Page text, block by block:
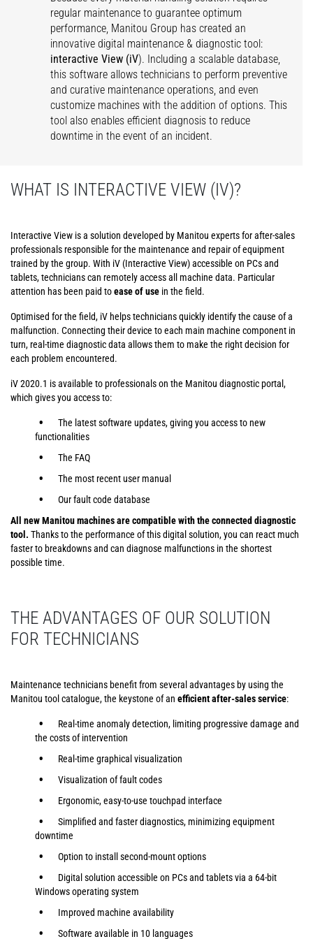
regular maintenance to guarantee optimum
performance, Manitou Group has created an
innovative digital maintenance & diagnostic tool:
interactive View (iV). Including a scalable database,
this software allows technicians to perform preventive
and curative maintenance operations, and even
customize machines with the addition of options. This
tool also enables efficient diagnosis to reduce
downtime in the event of an incident.
WHAT IS INTERACTIVE VIEW (IV)?
Interactive View is a solution developed by Manitou experts for after-sales
professionals responsible for the maintenance and repair of equipment
trained by the group. With iV (Interactive View) accessible on PCs and
tablets, technicians can remotely access all machine data. Particular
attention has been paid toease of use in the field.
Optimised for the field, iV helps technicians quickly identify the cause of a
malfunction. Connecting their device to each main machine component in
turn, real-time diagnostic data allows them to make the right decision for
each problem encountered.
iV 2020.1 is available to professionals on the Manitou diagnostic portal,
which gives you access to:
The latest software updates, giving you access to new
functionalities
The FAQ
The most recent user manual
Our fault code database
All new Manitou machines are compatible with the connected diagnostic
tool. Thanks to the performance of this digital solution, you can react much
faster to breakdowns and can diagnose malfunctions in the shortest
possible time.
THE ADVANTAGES OF OUR SOLUTION
FOR TECHNICIANS
Maintenance technicians benefit from several advantages by using the
Manitou tool catalogue, the keystone of an efficient after-sales service:
Real-time anomaly detection, limiting progressive damage and
the costs of intervention
Real-time graphical visualization
Visualization of fault codes
Ergonomic, easy-to-use touchpad interface
Simplified and faster diagnostics, minimizing equipment
downtime
Option to install second-mount options
Digital solution accessible on PCs and tablets via a 64-bit
Windows operating system
Improved machine availability
Software available in 10 languages